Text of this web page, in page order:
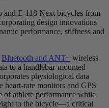
E-118 Next bicycles from
design innovations
performance, stiffness and
Bluetooth and ANT+ wireless
to a handlebar-mounted
physiological data
rate monitors and GPS
of athlete performance while
to the bicycle—a critical